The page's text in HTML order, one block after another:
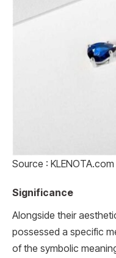
Source : KLENOTA.com
Significance
Alongside their
possessed a specific
of the symbolic